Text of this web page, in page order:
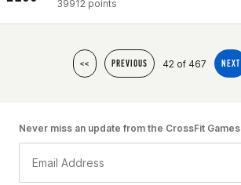
39912 points
<< PREVIOUS 42 of 467 NEXT
Never miss an update from the CrossFit Games